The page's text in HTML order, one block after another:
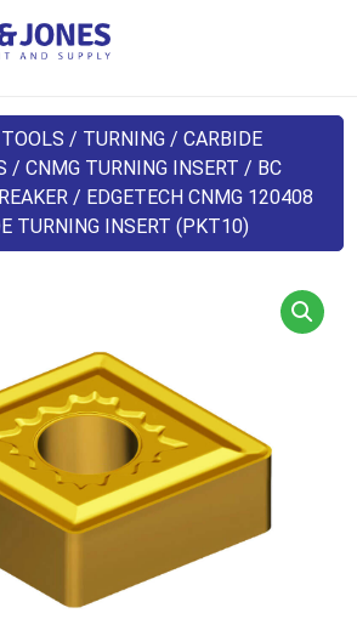
/ TURNING /CARBIDE
/CNMG TURNING INSERT / BC
/ EDGETECH CNMG 120408
TURNING INSERT (PKT10)